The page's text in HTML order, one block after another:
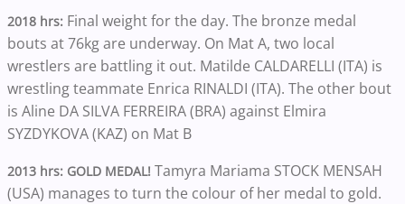
2018 hrs: Final weight for the day. The bronze medal
bouts at 76kg are underway. On Mat A, two local
wrestlers are battling it out. Matilde CALDARELLI (ITA) is
wrestling teammate Enrica RINALDI (ITA). The other bout
is Aline DA SILVA FERREIRA (BRA) against Elmira
SYZDYKOVA (KAZ) on Mat B
2013 hrs: GOLD MEDAL! Tamyra Mariama STOCK MENSAH
(USA) manages to turn the colour of her medal to gold.